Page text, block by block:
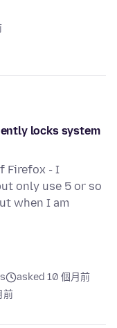
locks system
Firefox - I
only use 5 or so
when I am
asked 10 個月前
前